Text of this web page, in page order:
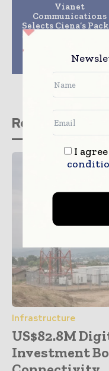
Vianet
Communications
Selects Ciena’s
and Optical
and International
Connectivity
Related stories
Infrastructure
US$82.8M
Investment
I